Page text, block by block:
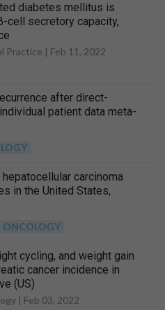
diabetes mellitus is
cell secretory capacity,
Practice | Feb 11, 2022
after direct-
patient data meta-
carcinoma
in the United States,
ONCOLOGY
cycling, and weight gain
cancer incidence in
(US)
| Feb 03, 2022